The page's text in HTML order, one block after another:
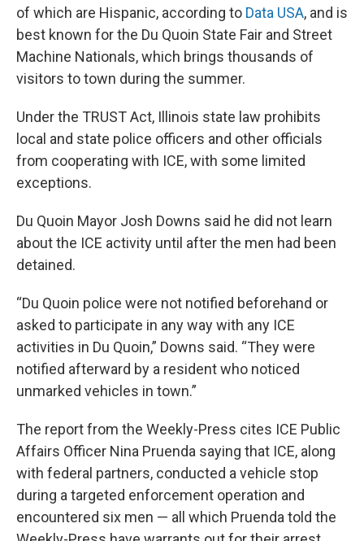
of which are Hispanic, according to Data USA, and is
best known for the Du Quoin State Fair and Street
Machine Nationals, which brings thousands of
visitors to town during the summer.
Under the TRUST Act, Illinois state law prohibits
local and state police officers and other officials
from cooperating with ICE, with some limited
exceptions.
Du Quoin Mayor Josh Downs said he did not learn
about the ICE activity until after the men had been
detained.
“Du Quoin police were not notified beforehand or
asked to participate in any way with any ICE
activities in Du Quoin,” Downs said. “They were
notified afterward by a resident who noticed
unmarked vehicles in town.”
The report from the Weekly-Press cites ICE Public
Affairs Officer Nina Pruenda saying that ICE, along
with federal partners, conducted a vehicle stop
during a targeted enforcement operation and
encountered six men — all which Pruenda told the